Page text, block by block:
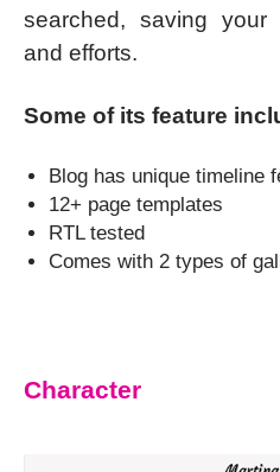
searched, saving your
and efforts.
Some of its feature
Blog has unique timeline
12+ page templates
RTL tested
Comes with 2 types of
Character